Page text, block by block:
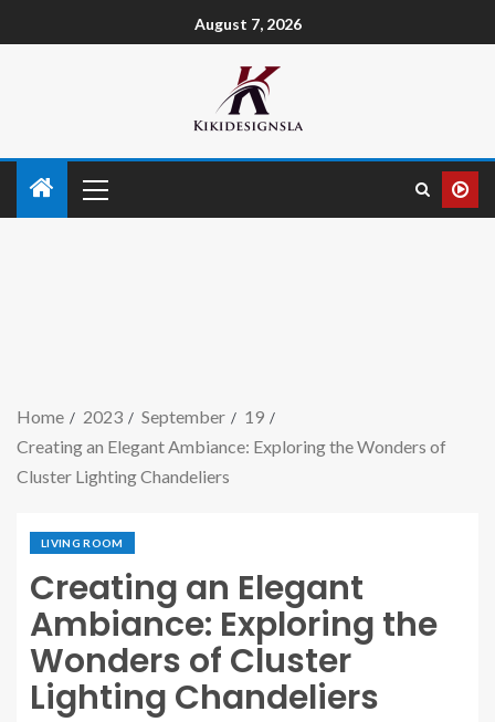
August 7, 2026
Home 2023 September
19
Creating an Elegant Ambiance: Exploring the Wonders of
Cluster Lighting Chandeliers
LIVING ROOM
Creating an Elegant
Ambiance: Exploring the
Wonders of Cluster
Lighting Chandeliers